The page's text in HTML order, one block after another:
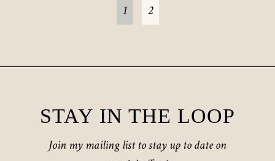
1 2
STAY IN THE LOOP
Join my mailing list to stay up to date on